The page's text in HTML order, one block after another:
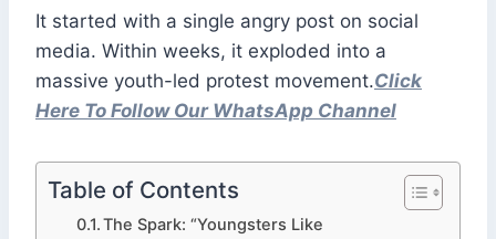
It started with a single angry post on social
media. Within weeks, it exploded into a
massive youth-led protest movement.Click
Here To Follow Our WhatsApp Channel
Table of Contents
The Spark: “Youngsters Like